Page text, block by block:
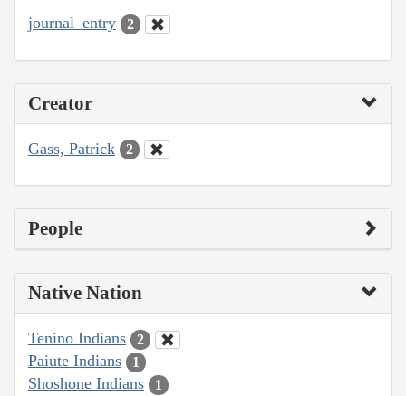
journal_entry 2
Creator
Gass, Patrick 2
People
Native Nation
Tenino Indians 2
Paiute Indians 1
Shoshone Indians 1